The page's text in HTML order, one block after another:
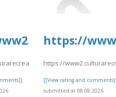
sites/
https://
https://
[[View rating and
submitted at 08.08.2026